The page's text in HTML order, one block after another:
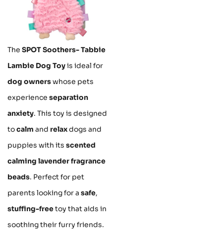
The SPOT Soothers- Tabbie
Lambie Dog Toyis ideal for
dog ownerswhose pets
experience separation
anxiety. This toy is designed
tocalm and relaxdogs and
puppies with its scented
calming lavender fragrance
beads. Perfect for pet
parents looking for a safe,
stuffing-freetoy that aids in
soothing their furry friends.